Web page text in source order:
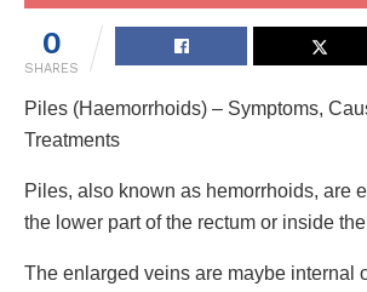
0
SHARES
Piles (Haemorrhoids) – Symptoms,
Treatments
Piles, also known as hemorrhoids, are
the lower part of the rectum or inside
The enlarged veins are maybe internal